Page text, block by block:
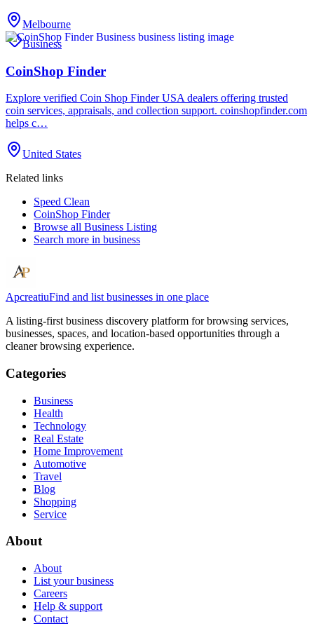
Melbourne
Business
CoinShop Finder
Explore verified Coin Shop Finder USA dealers offering trusted
coin services, appraisals, and collection support. coinshopfinder.com
helps c…
United States
Related links
Speed Clean
CoinShop Finder
Browse all Business Listing
Search more in business
ApcreatiuFind and list businesses in one place
A listing-first business discovery platform for browsing services,
businesses, spaces, and location-based opportunities through a
cleaner browsing experience.
Categories
Business
Health
Technology
Real Estate
Home Improvement
Automotive
Travel
Blog
Shopping
Service
About
About
List your business
Careers
Help & support
Contact